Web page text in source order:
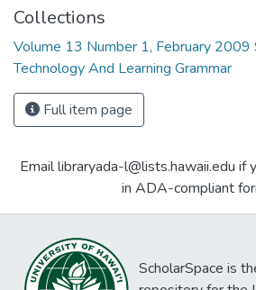
Collections
Volume 13 Number 1, February 2009
Technology And Learning Grammar
Full item page
Email libraryada-l@lists.hawaii.edu if
in ADA-compliant
ScholarSpace is